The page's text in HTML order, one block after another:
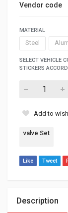
Vendor code
MATERIAL
Steel
SELECT VEHICLE
STICKERS
Add to
valve Set
Like Tweet
Description